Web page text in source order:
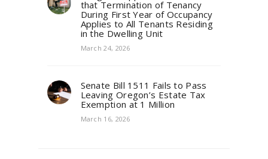
that Termination of Tenancy
During First Year of Occupancy
Applies to All Tenants Residing
in the Dwelling Unit
March 24, 2026
Senate Bill 1511 Fails to Pass
Leaving Oregon’s Estate Tax
Exemption at 1 Million
March 16, 2026